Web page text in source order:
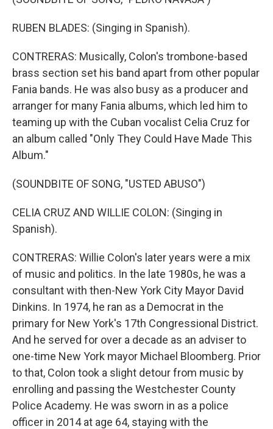
RUBEN BLADES: (Singing in Spanish).
CONTRERAS: Musically, Colon's trombone-based
brass section set his band apart from other popular
Fania bands. He was also busy as a producer and
arranger for many Fania albums, which led him to
teaming up with the Cuban vocalist Celia Cruz for
an album called "Only They Could Have Made This
Album."
(SOUNDBITE OF SONG, "USTED ABUSO")
CELIA CRUZ AND WILLIE COLON: (Singing in
Spanish).
CONTRERAS: Willie Colon's later years were a mix
of music and politics. In the late 1980s, he was a
consultant with then-New York City Mayor David
Dinkins. In 1974, he ran as a Democrat in the
primary for New York's 17th Congressional District.
And he served for over a decade as an adviser to
one-time New York mayor Michael Bloomberg. Prior
to that, Colon took a slight detour from music by
enrolling and passing the Westchester County
Police Academy. He was sworn in as a police
officer in 2014 at age 64, staying with the